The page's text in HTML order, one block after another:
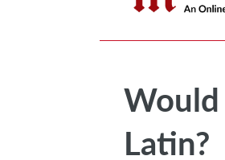
Latin?